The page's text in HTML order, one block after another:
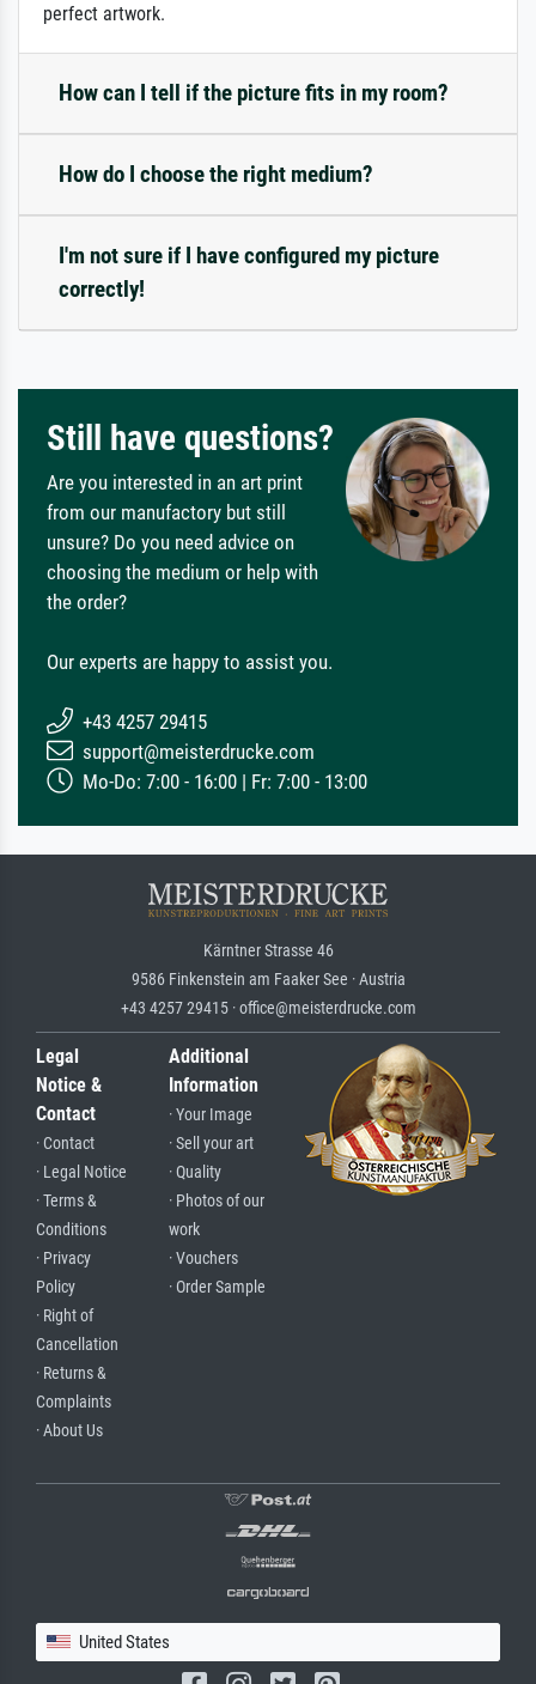
perfect artwork.
How can I tell if the picture fits in my room?
How do I choose the right medium?
I'm not sure if I have configured my picture
correctly!
Still have questions?
Are you interested in an art print
from our manufactory but still
unsure? Do you need advice on
choosing the medium or help with
the order?
Our experts are happy to assist you.
+43 4257 29415
support@meisterdrucke.com
Mo-Do: 7:00 - 16:00 | Fr: 7:00 - 13:00
Kärntner Strasse 46
9586 Finkenstein am Faaker See · Austria
+43 4257 29415 · office@meisterdrucke.com
Legal
Notice &
Contact
· Contact
· Legal Notice
· Terms &
Conditions
· Privacy
Policy
· Right of
Cancellation
· Returns &
Complaints
· About Us
Additional
Information
· Your Image
· Sell your art
· Quality
· Photos of our
work
· Vouchers
· Order Sample
United States